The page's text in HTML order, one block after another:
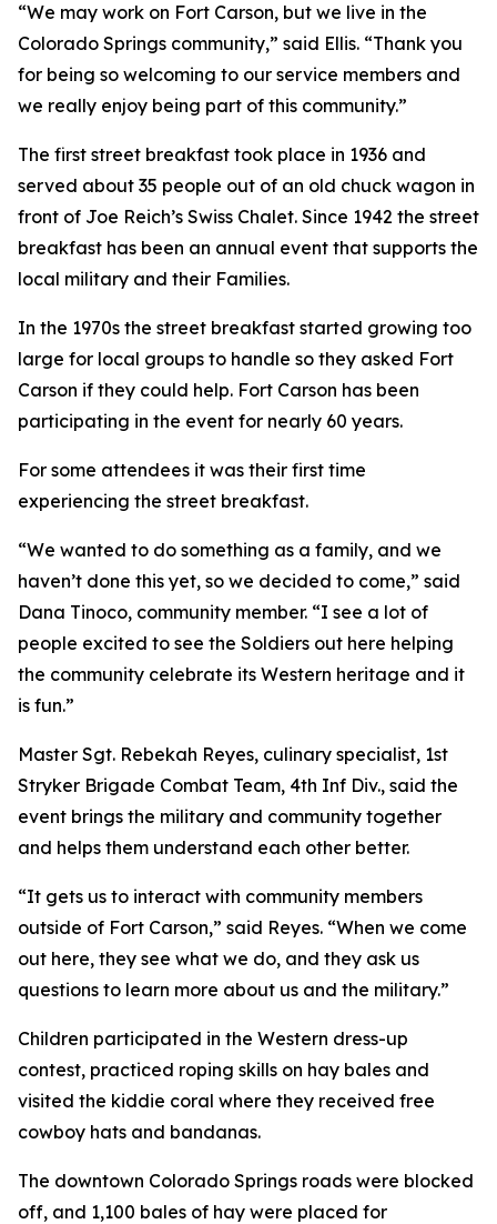
“We may work on Fort Carson, but we live in the
Colorado Springs community,” said Ellis. “Thank you
for being so welcoming to our service members and
we really enjoy being part of this community.”
The first street breakfast took place in 1936 and
served about 35 people out of an old chuck wagon in
front of Joe Reich’s Swiss Chalet. Since 1942 the street
breakfast has been an annual event that supports the
local military and their Families.
In the 1970s the street breakfast started growing too
large for local groups to handle so they asked Fort
Carson if they could help. Fort Carson has been
participating in the event for nearly 60 years.
For some attendees it was their first time
experiencing the street breakfast.
“We wanted to do something as a family, and we
haven’t done this yet, so we decided to come,” said
Dana Tinoco, community member. “I see a lot of
people excited to see the Soldiers out here helping
the community celebrate its Western heritage and it
is fun.”
Master Sgt. Rebekah Reyes, culinary specialist, 1st
Stryker Brigade Combat Team, 4th Inf Div., said the
event brings the military and community together
and helps them understand each other better.
“It gets us to interact with community members
outside of Fort Carson,” said Reyes. “When we come
out here, they see what we do, and they ask us
questions to learn more about us and the military.”
Children participated in the Western dress-up
contest, practiced roping skills on hay bales and
visited the kiddie coral where they received free
cowboy hats and bandanas.
The downtown Colorado Springs roads were blocked
off, and 1,100 bales of hay were placed for